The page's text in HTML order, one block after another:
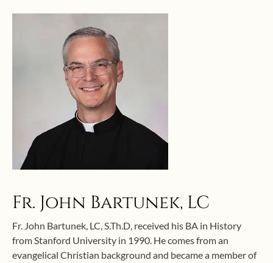
Fr. John Bartunek, LC
Fr. John Bartunek, LC, S.Th.D, received his BA in History
from Stanford University in 1990. He comes from an
evangelical Christian background and became a member of